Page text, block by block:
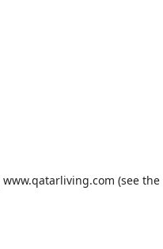
www.qatarliving.com (see the